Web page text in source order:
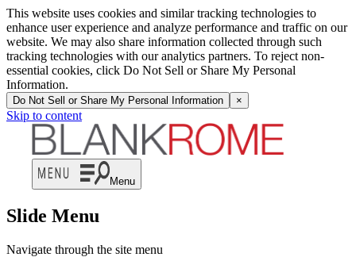
This website uses cookies and similar tracking technologies to
enhance user experience and analyze performance and traffic on our
website. We may also share information collected through such
tracking technologies with our analytics partners. To reject non-
essential cookies, click Do Not Sell or Share My Personal
Information.
Do Not Sell or Share My Personal Information ×
Skip to content
Menu
Slide Menu
Navigate through the site menu